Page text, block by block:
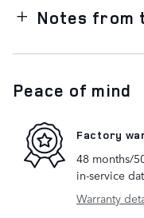
Notes from
Peace of mind
Factory
48 months/
in-service
Warranty